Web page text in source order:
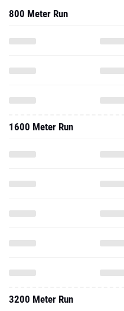
800 Meter Run
1600 Meter Run
3200 Meter Run